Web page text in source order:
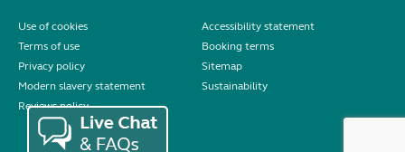
Use of cookies
Accessibility statement
Terms of use
Booking terms
Privacy policy
Sitemap
Modern slavery statement
Sustainability
Reviews policy